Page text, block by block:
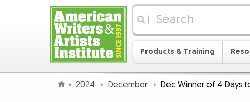
Products & Training
2024 December Dec Winner of 4 Days